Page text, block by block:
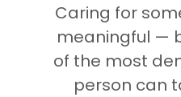
Caring for
meaningful —
of the most
person can